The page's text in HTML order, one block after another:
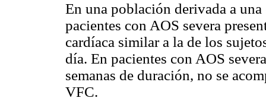
En una población derivada a
pacientes con AOS severa
cardíaca similar a la de los
día. En pacientes con AOS
semanas de duración, no se
VFC.